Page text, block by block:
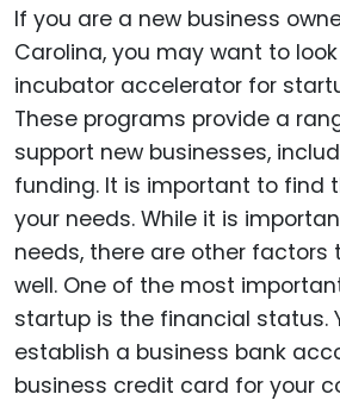
If you are a new business
Carolina, you may want to look
incubator accelerator for
These programs provide a
support new businesses,
funding. It is important to find
your needs. While it is
needs, there are other factors
well. One of the most
startup is the financial status.
establish a business bank
business credit card for your